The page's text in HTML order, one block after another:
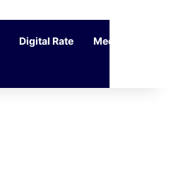
Digital Rate Media Kit